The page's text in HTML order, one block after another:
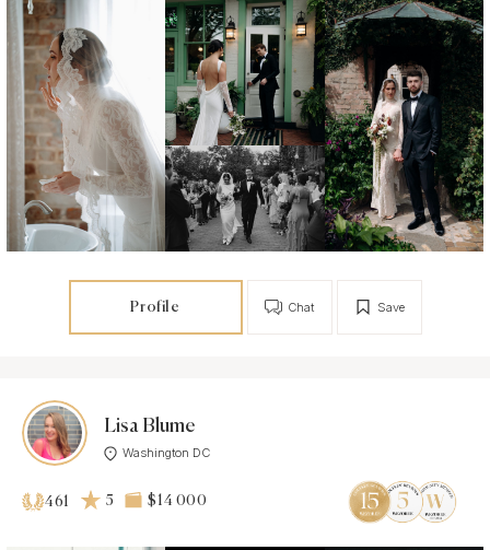
Profile Save
Chat
Lisa Blume
Washington DC
461 5 $14 000